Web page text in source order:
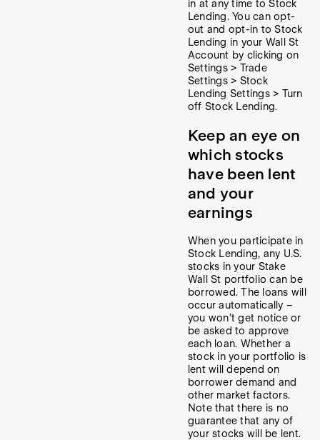
in at any time to Stock
Lending. You can opt-
out and opt-in to Stock
Lending in your Wall St
Account by clicking on
Settings > Trade
Settings > Stock
Lending Settings > Turn
off Stock Lending.
Keep an eye on
which stocks
have been lent
and your
earnings
When you participate in
Stock Lending, any U.S.
stocks in your Stake
Wall St portfolio can be
borrowed. The loans will
occur automatically –
you won’t get notice or
be asked to approve
each loan. Whether a
stock in your portfolio is
lent will depend on
borrower demand and
other market factors.
Note that there is no
guarantee that any of
your stocks will be lent.